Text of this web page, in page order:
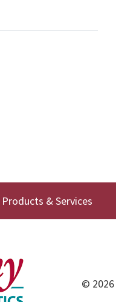
Products & Services
© 2026